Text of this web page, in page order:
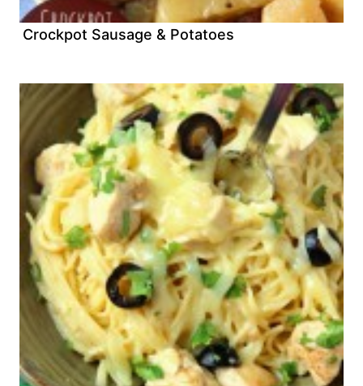
Crockpot Sausage & Potatoes